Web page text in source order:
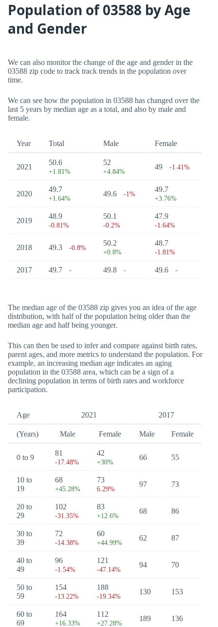
Population of 03588 by Age
and Gender
We can also monitor the change of the age and gender in the
03588 zip code to track track trends in the population over
time.
We can see how the population in 03588 has changed over the
last 5 years by median age as a total, and also by male and
female.
Year Total Male Female
2021
50.6
+1.81%
52
+4.84%
49 -1.41%
2020
49.7
+1.64%
49.6 -1%
49.7
+3.76%
2019
48.9
-0.81%
50.1
-0.2%
47.9
-1.64%
2018 49.3 -0.8%
50.2
+0.8%
48.7
-1.81%
2017 49.7 - 49.8 - 49.6 -
The median age of the 03588 zip gives you an idea of the age
distribution, with half of the population being older than the
median age and half being younger.
This can then be used to infer and compare against birth rates,
parent ages, and more metrics to understand the population. For
example, an increasing median age indicates an aging
population in the 03588 area, which can be a sign of a
declining population in terms of birth rates and workforce
participation.
Age 2021 2017
(Years) Male Female Male Female
0 to 9
81
-17.48%
42
+30%
66 55
10 to
19
68
+45.28%
73
6.29%
97 73
20 to
29
102
-31.35%
83
+12.6%
68 86
30 to
39
72
-14.38%
60
+44.99%
62 87
40 to
49
96
-1.54%
121
-47.14%
94 70
50 to
59
154
-13.22%
188
-19.34%
130 153
60 to
69
164
+16.33%
112
+27.28%
189 136